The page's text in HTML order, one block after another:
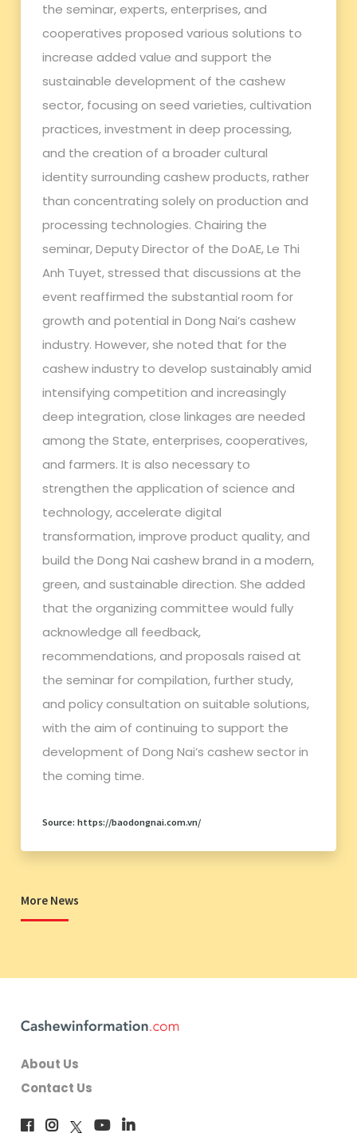
the seminar, experts, enterprises, and
cooperatives proposed various solutions to
increase added value and support the
sustainable development of the cashew
sector, focusing on seed varieties, cultivation
practices, investment in deep processing,
and the creation of a broader cultural
identity surrounding cashew products, rather
than concentrating solely on production and
processing technologies. Chairing the
seminar, Deputy Director of the DoAE, Le Thi
Anh Tuyet, stressed that discussions at the
event reaffirmed the substantial room for
growth and potential in Dong Nai’s cashew
industry. However, she noted that for the
cashew industry to develop sustainably amid
intensifying competition and increasingly
deep integration, close linkages are needed
among the State, enterprises, cooperatives,
and farmers. It is also necessary to
strengthen the application of science and
technology, accelerate digital
transformation, improve product quality, and
build the Dong Nai cashew brand in a modern,
green, and sustainable direction. She added
that the organizing committee would fully
acknowledge all feedback,
recommendations, and proposals raised at
the seminar for compilation, further study,
and policy consultation on suitable solutions,
with the aim of continuing to support the
development of Dong Nai’s cashew sector in
the coming time.
Source: https://baodongnai.com.vn/
More News
About Us
Contact Us